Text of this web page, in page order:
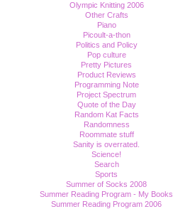
Olympic Knitting 2006
Other Crafts
Piano
Picoult-a-thon
Politics and Policy
Pop culture
Pretty Pictures
Product Reviews
Programming Note
Project Spectrum
Quote of the Day
Random Kat Facts
Randomness
Roommate stuff
Sanity is overrated.
Science!
Search
Sports
Summer of Socks 2008
Summer Reading Program - My Books
Summer Reading Program 2006